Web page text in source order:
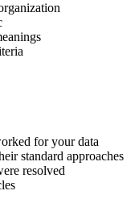
for your data
standard approaches
resolved